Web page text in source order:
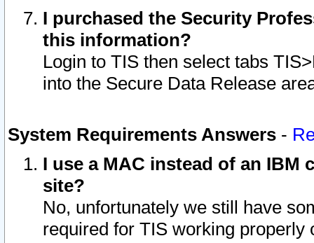
I purchased the Security
this information?
Login to TIS then select tabs
into the Secure Data Release
System Requirements Answers -
I use a MAC instead of an IBM
site?
No, unfortunately we still have
required for TIS working